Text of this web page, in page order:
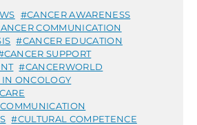
CANCER AWARENESS
COMMUNICATION
CANCER EDUCATION
CANCER SUPPORT
CANCERWORLD
ONCOLOGY
CULTURAL COMPETENCE